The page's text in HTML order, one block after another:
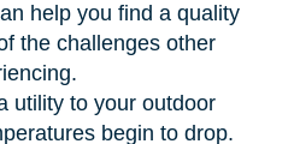
help you find a quality
the challenges other
utility to your outdoor
begin to drop.